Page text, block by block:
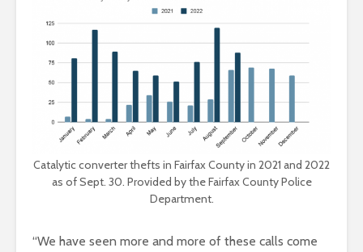
Catalytic converter thefts in Fairfax County in 2021 and 2022
as of Sept. 30. Provided by the Fairfax County Police
Department.
“We have seen more and more of these calls come